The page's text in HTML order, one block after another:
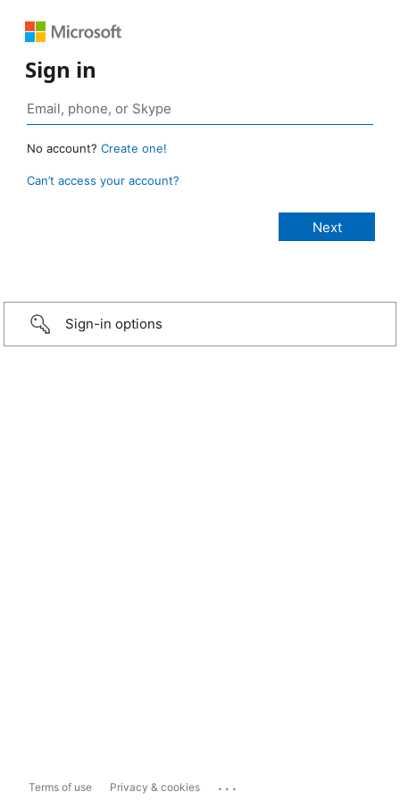
Sign in
No account? Create one!
Can’t access your account?
Sign-in options
Terms of use Privacy & cookies ...